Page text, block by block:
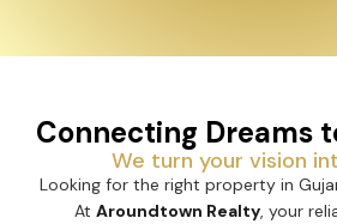
Connecting Dreams
We turn your vision
Looking for the right property in
At Aroundtown Realty, your